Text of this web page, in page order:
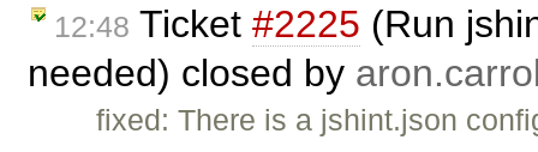
12:48 Ticket #2225 (Run
needed) closed by
fixed: There is a jshint.json